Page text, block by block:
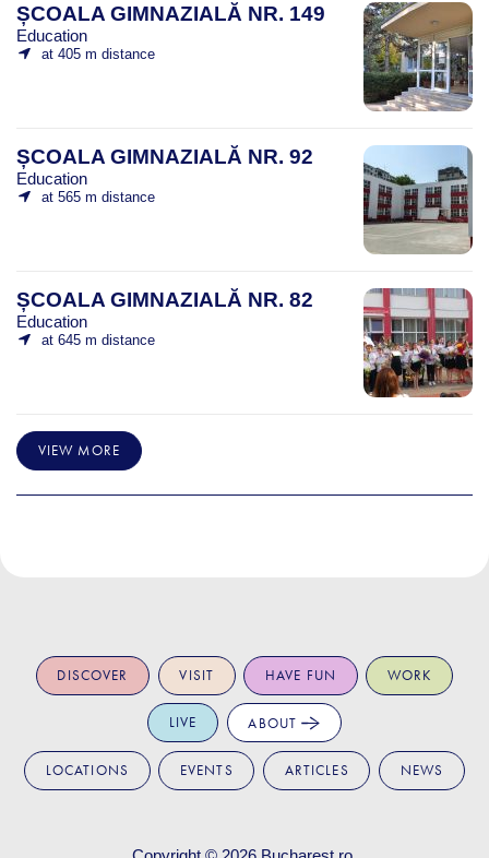
ȘCOALA GIMNAZIALĂ NR. 149
Education
at 405 m distance
ȘCOALA GIMNAZIALĂ NR. 92
Education
at 565 m distance
ȘCOALA GIMNAZIALĂ NR. 82
Education
at 645 m distance
VIEW MORE
DISCOVER VISIT HAVE FUN WORK
LIVE ABOUT
LOCATIONS EVENTS ARTICLES NEWS